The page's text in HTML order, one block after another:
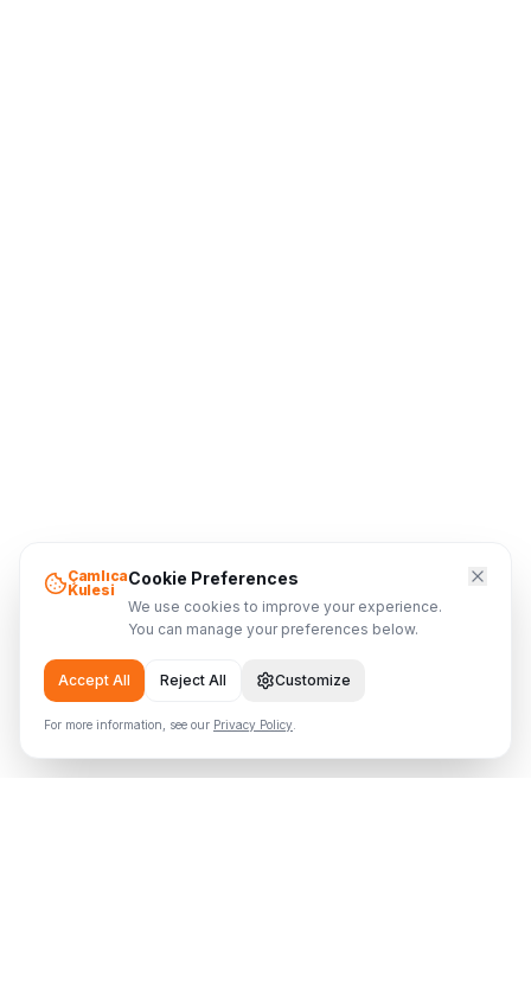
Çamlıca
Kulesi
Cookie Preferences
We use cookies to improve your experience.
You can manage your preferences below.
Accept All Reject All Customize
For more information, see our Privacy Policy